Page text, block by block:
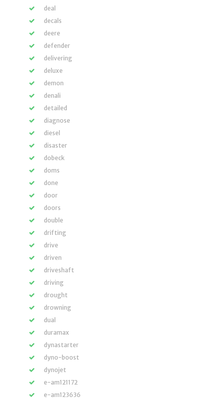
deal
decals
deere
defender
delivering
deluxe
demon
denali
detailed
diagnose
diesel
disaster
dobeck
doms
done
door
doors
double
drifting
drive
driven
driveshaft
driving
drought
drowning
dual
duramax
dynastarter
dyno-boost
dynojet
e-am121172
e-am123636